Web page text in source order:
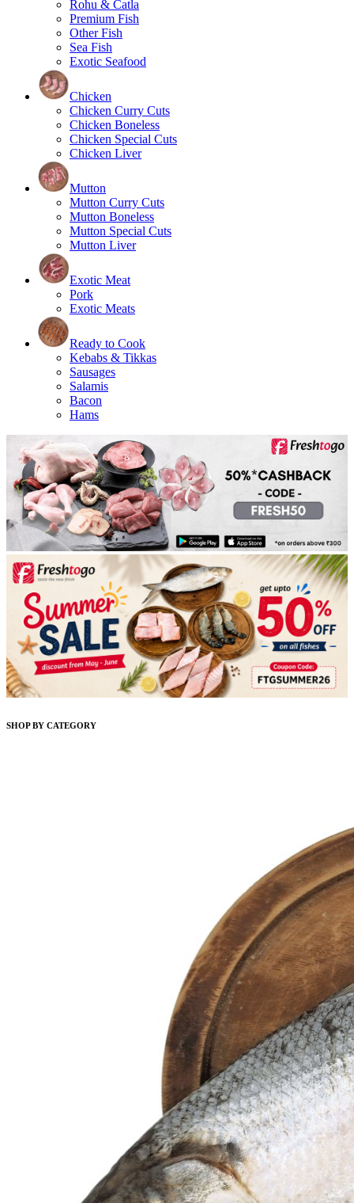
Rohu & Catla
Premium Fish
Other Fish
Sea Fish
Exotic Seafood
Chicken
Chicken Curry Cuts
Chicken Boneless
Chicken Special Cuts
Chicken Liver
Mutton
Mutton Curry Cuts
Mutton Boneless
Mutton Special Cuts
Mutton Liver
Exotic Meat
Pork
Exotic Meats
Ready to Cook
Kebabs & Tikkas
Sausages
Salamis
Bacon
Hams
SHOP BY CATEGORY